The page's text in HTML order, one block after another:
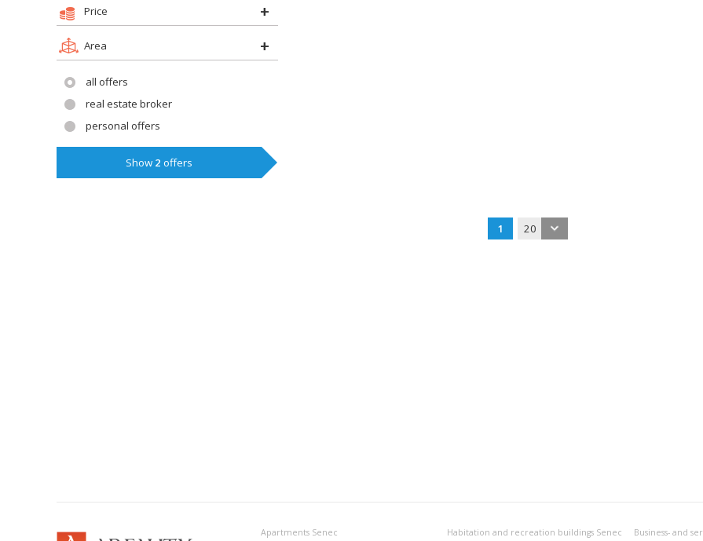
Price
Area
all offers
real estate broker
personal offers
Show 2 offers
1 20
Apartments Senec Habitation and recreation buildings Senec